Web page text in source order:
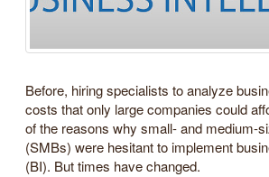
Before, hiring specialists to analyze
costs that only large companies could
of the reasons why small- and medium-
(SMBs) were hesitant to implement
(BI). But times have changed.